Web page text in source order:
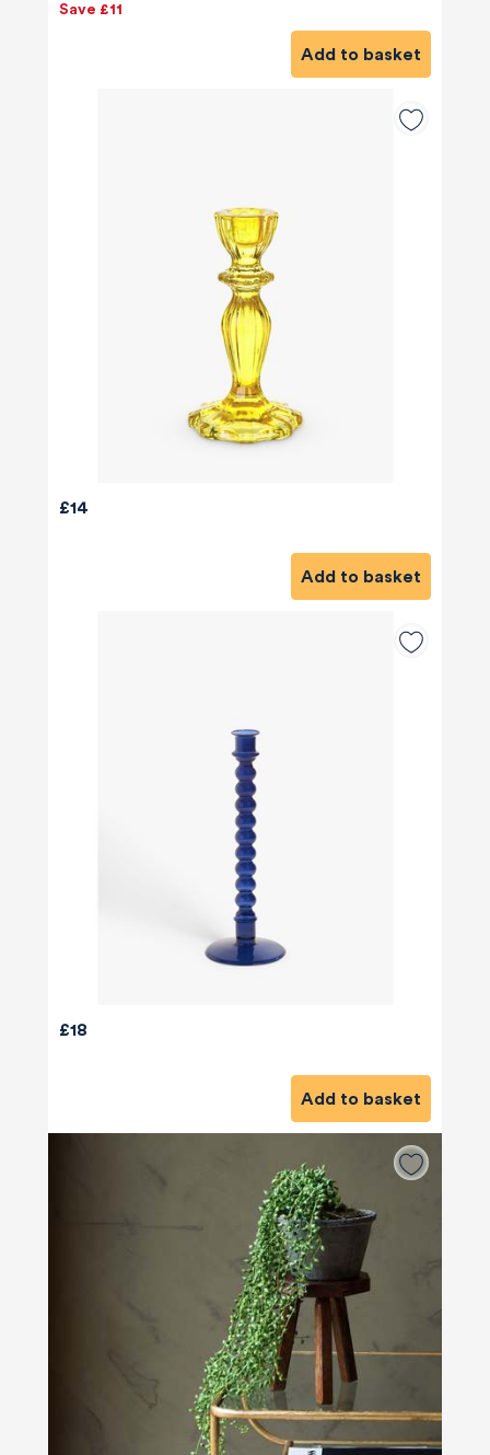
Save £11
Add to basket
£14
Add to basket
£18
Add to basket